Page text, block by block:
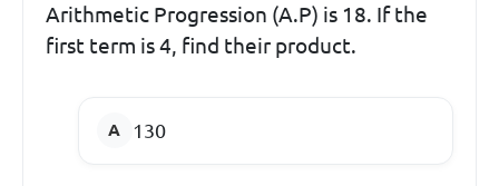
Arithmetic Progression (A.P) is 18. If the
first term is 4, find their product.
130